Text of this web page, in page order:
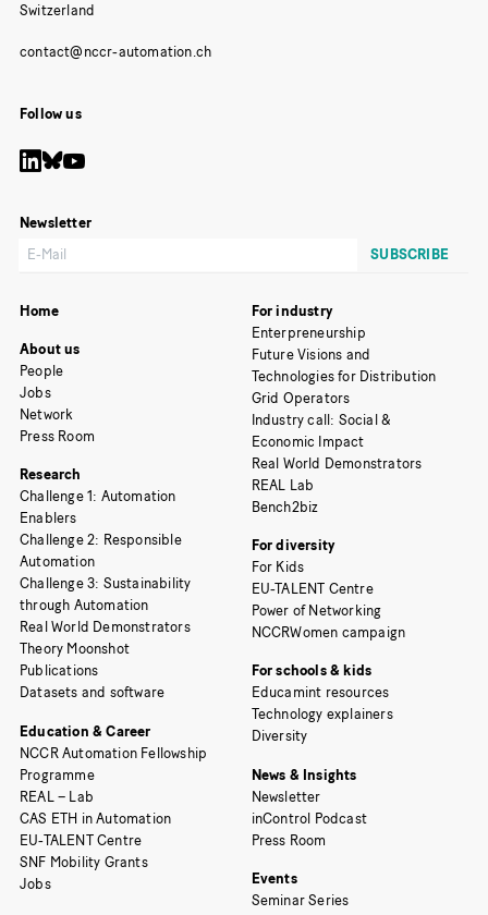
Switzerland
Follow us
Newsletter
Home
About us
People
Jobs
Network
Press Room
Research
Challenge 1: Automation
Enablers
Challenge 2: Responsible
Automation
Challenge 3: Sustainability
through Automation
Real World Demonstrators
Theory Moonshot
Publications
Datasets and software
Education & Career
NCCR Automation Fellowship
Programme
REAL – Lab
CAS ETH in Automation
EU-TALENT Centre
SNF Mobility Grants
Jobs
For industry
Enterpreneurship
Future Visions and
Technologies for Distribution
Grid Operators
Industry call: Social &
Economic Impact
Real World Demonstrators
REAL Lab
Bench2biz
For diversity
For Kids
EU-TALENT Centre
Power of Networking
NCCRWomen campaign
For schools & kids
Educamint resources
Technology explainers
Diversity
News & Insights
Newsletter
inControl Podcast
Press Room
Events
Seminar Series